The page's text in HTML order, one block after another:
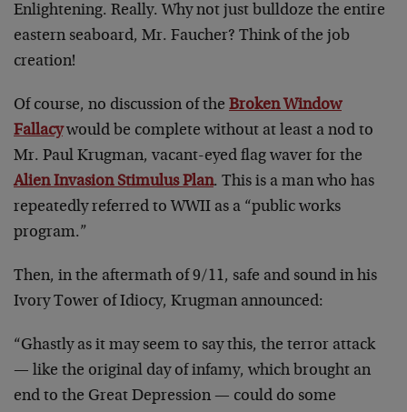
Enlightening. Really. Why not just bulldoze the entire
eastern seaboard, Mr. Faucher? Think of the job
creation!
Of course, no discussion of the Broken Window
Fallacywould be complete without at least a nod to
Mr. Paul Krugman, vacant-eyed flag waver for the
Alien Invasion Stimulus Plan. This is a man who has
repeatedly referred to WWII as a “public works
program.”
Then, in the aftermath of 9/11, safe and sound in his
Ivory Tower of Idiocy, Krugman announced:
“Ghastly as it may seem to say this, the terror attack
— like the original day of infamy, which brought an
end to the Great Depression — could do some